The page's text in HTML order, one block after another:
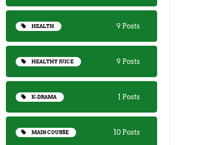
HEALTH 9 Posts
HEALTHY JUICE 9 Posts
K-DRAMA 1 Posts
MAIN COURSE 10 Posts